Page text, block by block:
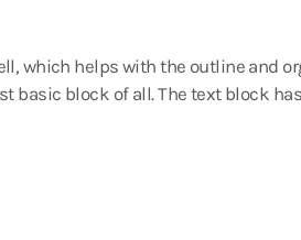
which helps with the outline and
basic block of all. The text block